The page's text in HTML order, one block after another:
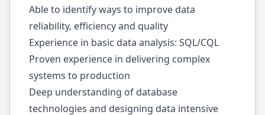
Able to identify ways to improve data
reliability, efficiency and quality
Experience in basic data analysis: SQL/CQL
Proven experience in delivering complex
systems to production
Deep understanding of database
technologies and designing data intensive